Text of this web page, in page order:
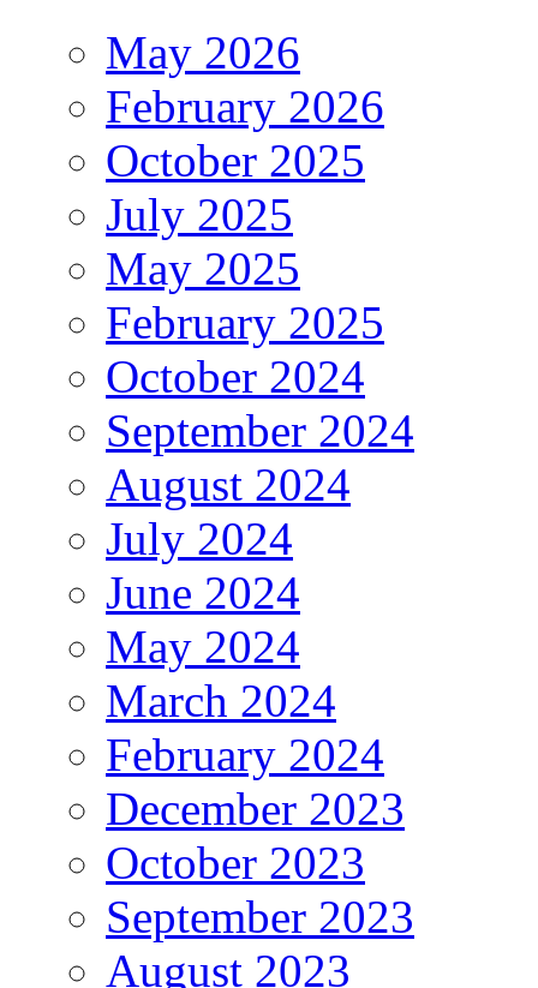
May 2026
February 2026
October 2025
July 2025
May 2025
February 2025
October 2024
September 2024
August 2024
July 2024
June 2024
May 2024
March 2024
February 2024
December 2023
October 2023
September 2023
August 2023